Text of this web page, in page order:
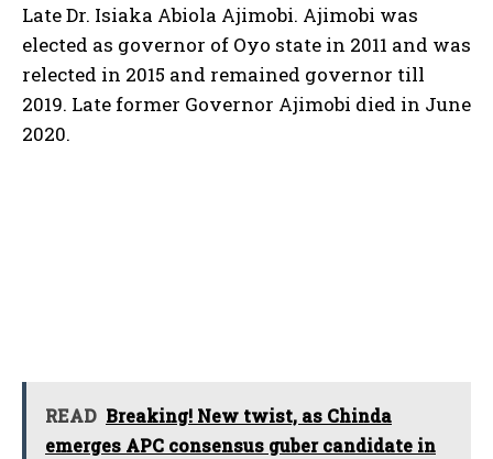
Late Dr. Isiaka Abiola Ajimobi. Ajimobi was
elected as governor of Oyo state in 2011 and was
relected in 2015 and remained governor till
2019. Late former Governor Ajimobi died in June
2020.
READ Breaking! New twist, as Chinda
emerges APC consensus guber candidate in